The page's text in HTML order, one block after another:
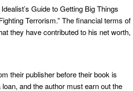
Guide to Getting Big Things
Terrorism.” The financial terms of
they have contributed to his net worth,
their publisher before their book is
and the author must earn out the